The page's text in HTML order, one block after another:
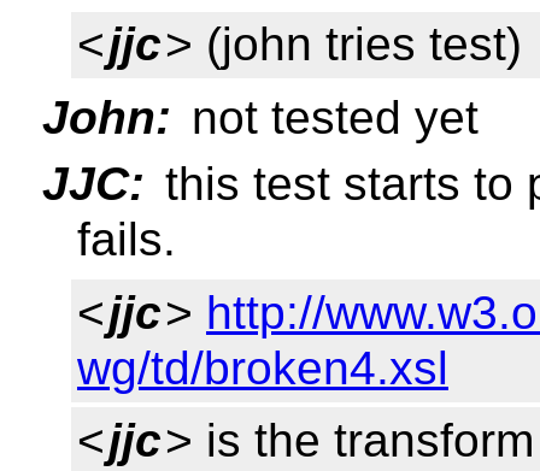
<jjc> (john tries test)
John: not tested yet
JJC: this test starts to
fails.
<jjc> http://
wg/td/broken4.xsl
<jjc> is the